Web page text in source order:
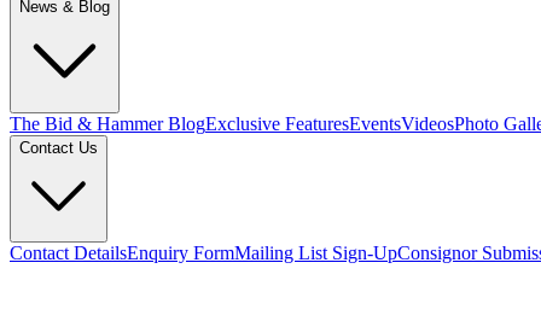
News & Blog
The Bid & Hammer BlogExclusive FeaturesEventsVideosPhoto
Contact Us
Contact DetailsEnquiry FormMailing List Sign-UpConsignor